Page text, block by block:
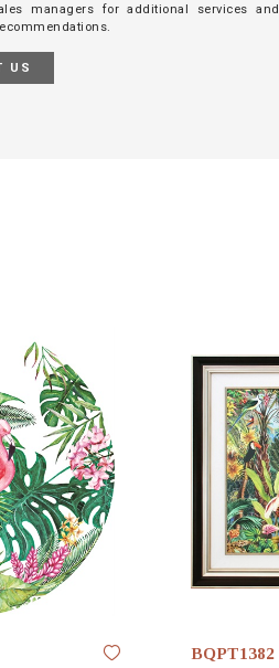
managers for additional services and
US
BQPT1382